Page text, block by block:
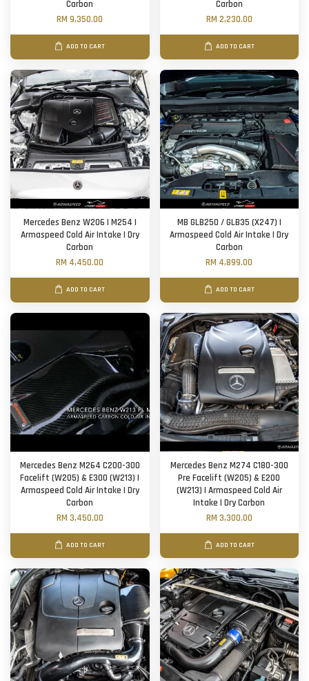
Carbon
RM 9,350.00
ADD TO CART
Carbon
RM 2,230.00
ADD TO CART
Mercedes Benz W206 | M254 |
Armaspeed Cold Air Intake | Dry
Carbon
RM 4,450.00
ADD TO CART
MB GLB250 / GLB35 (X247) |
Armaspeed Cold Air Intake | Dry
Carbon
RM 4,899.00
ADD TO CART
Mercedes Benz M264 C200-300
Facelift (W205) & E300 (W213) |
Armaspeed Cold Air Intake | Dry
Carbon
RM 3,450.00
ADD TO CART
Mercedes Benz M274 C180-300
Pre Facelift (W205) & E200
(W213) | Armaspeed Cold Air
Intake | Dry Carbon
RM 3,300.00
ADD TO CART